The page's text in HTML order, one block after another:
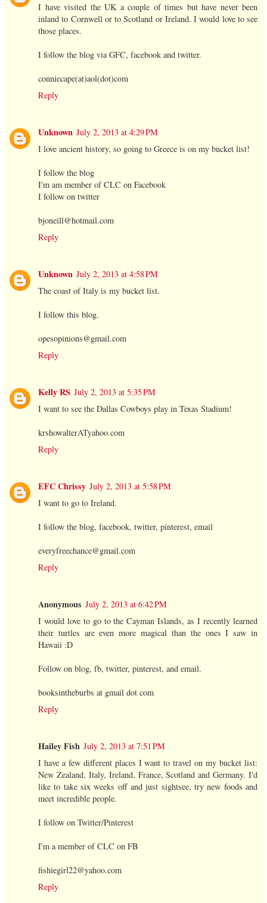
I have visited the UK a couple of times but have never been
inland to Cornwell or to Scotland or Ireland. I would love to see
those places.
I follow the blog via GFC, facebook and twitter.
conniecape(at)aol(dot)com
Reply
Unknown July 2, 2013 at 4:29 PM
I love ancient history, so going to Greece is on my bucket list!
I follow the blog
I'm am member of CLC on Facebook
I follow on twitter
bjoneill@hotmail.com
Reply
Unknown July 2, 2013 at 4:58 PM
The coast of Italy is my bucket list.
I follow this blog.
opesopinions@gmail.com
Reply
Kelly RS July 2, 2013 at 5:35 PM
I want to see the Dallas Cowboys play in Texas Stadium!
krshowalterATyahoo.com
Reply
EFC Chrissy July 2, 2013 at 5:58 PM
I want to go to Ireland.
I follow the blog, facebook, twitter, pinterest, email
everyfreechance@gmail.com
Reply
Anonymous July 2, 2013 at 6:42 PM
I would love to go to the Cayman Islands, as I recently learned
their turtles are even more magical than the ones I saw in
Hawaii :D
Follow on blog, fb, twitter, pinterest, and email.
booksintheburbs at gmail dot com
Reply
Hailey Fish July 2, 2013 at 7:51 PM
I have a few different places I want to travel on my bucket list:
New Zealand, Italy, Ireland, France, Scotland and Germany. I'd
like to take six weeks off and just sightsee, try new foods and
meet incredible people.
I follow on Twitter/Pinterest
I'm a member of CLC on FB
fishiegirl22@yahoo.com
Reply